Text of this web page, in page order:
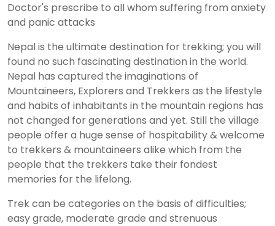
Doctor's prescribe to all whom suffering from anxiety
and panic attacks
Nepal is the ultimate destination for trekking; you will
found no such fascinating destination in the world.
Nepal has captured the imaginations of
Mountaineers, Explorers and Trekkers as the lifestyle
and habits of inhabitants in the mountain regions has
not changed for generations and yet. Still the village
people offer a huge sense of hospitability & welcome
to trekkers & mountaineers alike which from the
people that the trekkers take their fondest
memories for the lifelong.
Trek can be categories on the basis of difficulties;
easy grade, moderate grade and strenuous